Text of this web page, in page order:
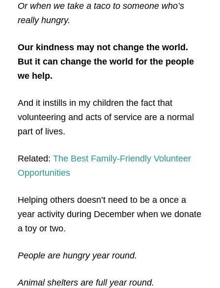
Or when we take a taco to someone who’s
really hungry.
Our kindness may not change the world.
But it can change the world for the people
we help.
And it instills in my children the fact that
volunteering and acts of service are a normal
part of lives.
Related: The Best Family-Friendly Volunteer
Opportunities
Helping others doesn’t need to be a once a
year activity during December when we donate
a toy or two.
People are hungry year round.
Animal shelters are full year round.